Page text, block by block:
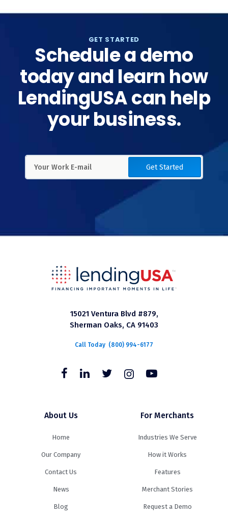
GET STARTED
Schedule a demo
today and learn how
LendingUSA can help
your business.
Get Started
15021 Ventura Blvd #879,
Sherman Oaks, CA 91403
Call Today (800) 994-6177
About Us
Home
Our Company
Contact Us
News
Blog
For Merchants
Industries We Serve
How it Works
Features
Merchant Stories
Request a Demo